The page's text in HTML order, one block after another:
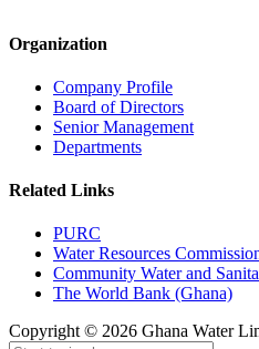
Organization
Company Profile
Board of Directors
Senior Management
Departments
Related Links
PURC
Water Resources
Community Water and
The World Bank (Ghana)
Copyright © 2026 Ghana Water